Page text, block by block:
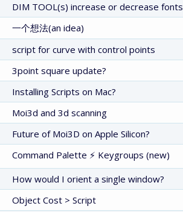
DIM TOOL(s) increase or decrease fonts
一个想法(an idea)
script for curve with control points
3point square update?
Installing Scripts on Mac?
Moi3d and 3d scanning
Future of Moi3D on Apple Silicon?
Command Palette ⚡ Keygroups (new)
How would I orient a single window?
Object Cost > Script